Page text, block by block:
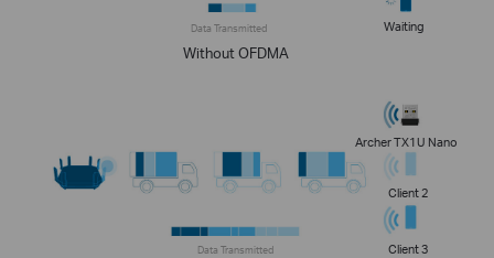
Without OFDMA
Data Transmitted Waiting
Data Transmitted
Archer TX1U Nano
Client 2
Client 3